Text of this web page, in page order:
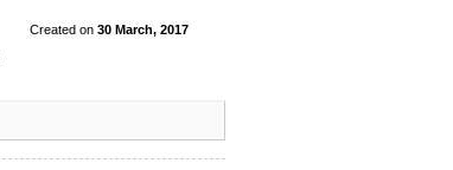
Created on 30 March, 2017